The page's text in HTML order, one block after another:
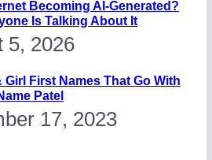
Becoming AI-Generated?
Is Talking About It
5, 2026
Girl First Names That Go With
Patel
17, 2023